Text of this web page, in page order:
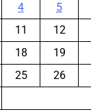
4 5
11 12
18 19
25 26